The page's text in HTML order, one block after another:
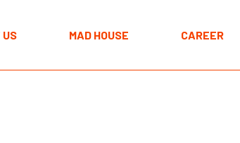
US MAD HOUSE CAREER
The MAD approach